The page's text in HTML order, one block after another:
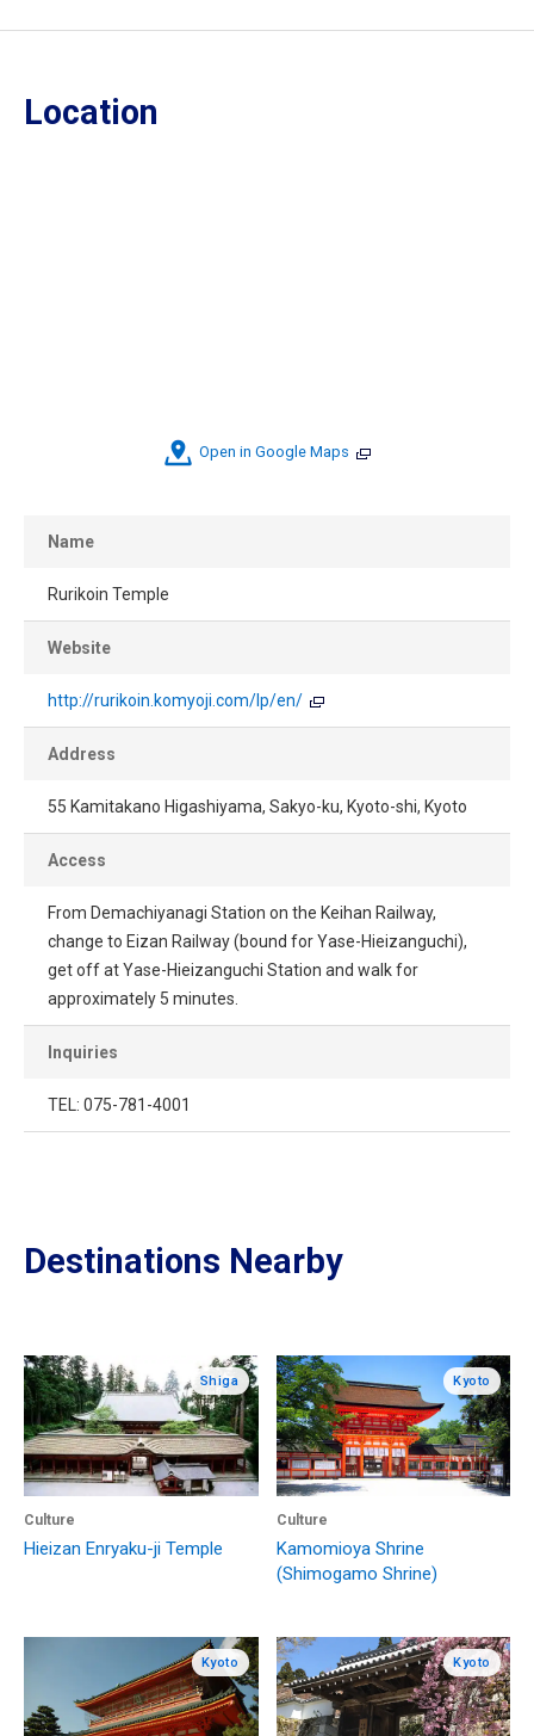
Location
Open in Google Maps
Name
Rurikoin Temple
Website
http://rurikoin.komyoji.com/lp/en/
Address
55 Kamitakano Higashiyama, Sakyo-ku, Kyoto-shi, Kyoto
Access
From Demachiyanagi Station on the Keihan Railway,
change to Eizan Railway (bound for Yase-Hieizanguchi),
get off at Yase-Hieizanguchi Station and walk for
approximately 5 minutes.
Inquiries
TEL: 075-781-4001
Destinations Nearby
Shiga
Culture
Hieizan Enryaku-ji Temple
Kyoto
Culture
Kamomioya Shrine
(Shimogamo Shrine)
Kyoto Kyoto